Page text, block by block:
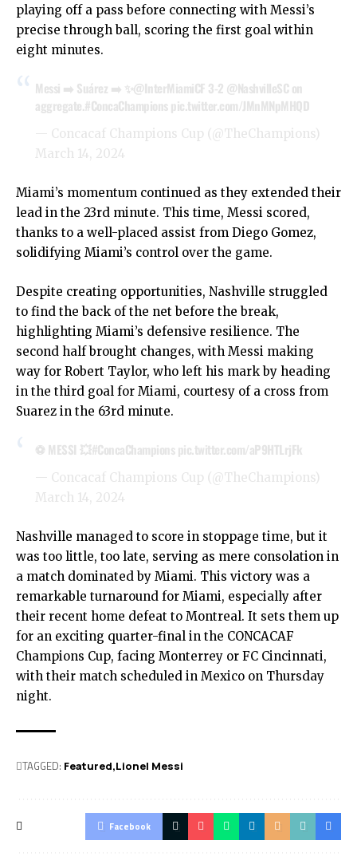
playing off a pass before connecting with Messi’s
precise through ball, scoring the first goal within
eight minutes.
Messi ➡️ Suárez ➡️ ✨@InterMiamiCF 3-2 @NashvilleSC on
aggregate.#ConcaChampions pic.twitter.com/JMnMNpMHQD
— Concacaf Champions Cup (@TheChampions)
March 14, 2024
Miami’s momentum continued as they extended their
lead in the 23rd minute. This time, Messi scored,
thanks to a well-placed assist from Diego Gomez,
solidifying Miami’s control over the game.
Despite creating opportunities, Nashville struggled
to find the back of the net before the break,
highlighting Miami’s defensive resilience. The
second half brought changes, with Messi making
way for Robert Taylor, who left his mark by heading
in the third goal for Miami, courtesy of a cross from
Suarez in the 63rd minute.
⚽ MESSI 💥#ConcaChampions pic.twitter.com/aP9HTLrjFk
— Concacaf Champions Cup (@TheChampions)
March 14, 2024
Nashville managed to score in stoppage time, but it
was too little, too late, serving as mere consolation in
a match dominated by Miami. This victory was a
remarkable turnaround for Miami, especially after
their recent home defeat to Montreal. It sets them up
for an exciting quarter-final in the CONCACAF
Champions Cup, facing Monterrey or FC Cincinnati,
with their match scheduled in Mexico on Thursday
night.
TAGGED: Featured Lionel Messi
Facebook